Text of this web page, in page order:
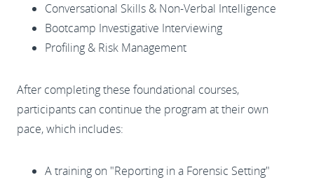
Conversational Skills & Non-Verbal Intelligence
Bootcamp Investigative Interviewing
Profiling & Risk Management
After completing these foundational courses,
participants can continue the program at their own
pace, which includes:
A training on "Reporting in a Forensic Setting"